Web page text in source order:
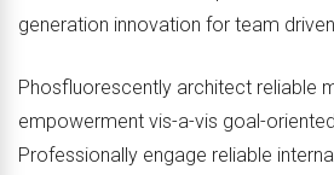
generation innovation for team
Phosfluorescently architect reliable
empowerment vis-a-vis goal-
Professionally engage reliable